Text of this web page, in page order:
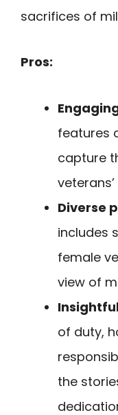
sacrifices of
Pros:
features
capture
Diverse
includes
female
view of
of duty,
the